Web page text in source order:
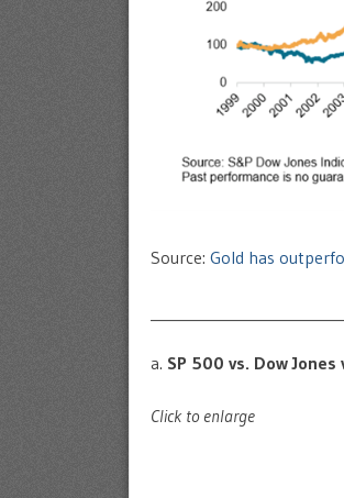
Source: Gold has
a. SP 500 vs. Dow
Click to enlarge